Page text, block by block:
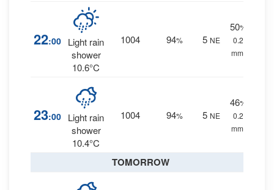
22:00 Light rain
shower
10.6°C
1004 94% 5 NE
50%
0.2
mm.
23:00 Light rain
shower
10.4°C
1004 94% 5 NE
46%
0.2
mm.
TOMORROW